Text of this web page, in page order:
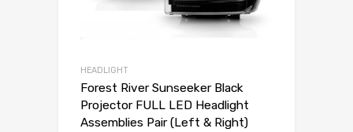
HEADLIGHT
Forest River Sunseeker Black
Projector FULL LED Headlight
Assemblies Pair (Left & Right)